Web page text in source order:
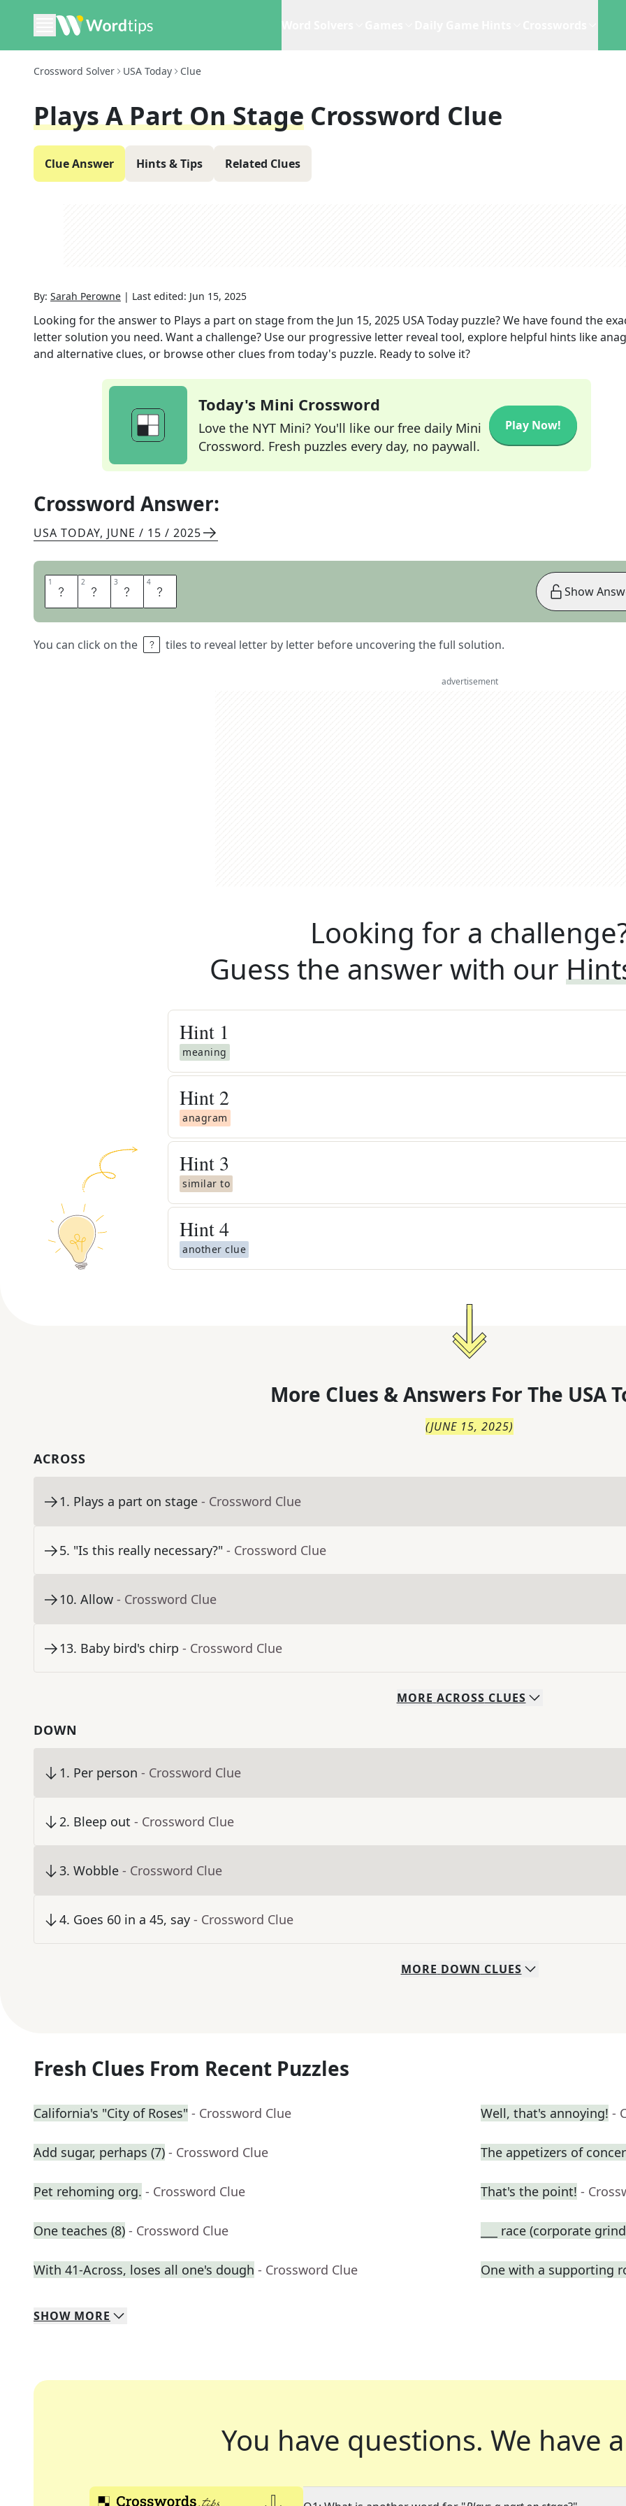
Crossword Solver USA Today Clue
Plays A Part On Stage Crossword Clue
Clue Answer Hints & Tips Related Clues
By: Sarah Perowne | Last edited: Jun 15, 2025
Looking for the answer to Plays a part on stagefrom the Jun 15, 2025 USA Today puzzle? We have found the
letter solution you need. Want a challenge? Use our progressive letter reveal tool, explore helpful hints like
and alternative clues, or browse other clues from today's puzzle. Ready to solve it?
Today's Mini Crossword
Love the NYT Mini? You'll like our free daily Mini
Crossword. Fresh puzzles every day, no paywall.
Play Now!
Crossword Answer:
USA TODAY, JUNE / 15 / 2025
1 A 2 C 3 T 4 S
You can click on the tiles to reveal letter by letter before uncovering the full solution.
Show
advertisement
Looking for a
Guess the answer with our
Hint 1
meaning
Hint 2
anagram
Hint 3
similar to
Hint4
another clue
More Clues & Answers For The USA
(JUNE 15, 2025)
ACROSS
1. Plays a part on stage - Crossword Clue
5. "Is this really necessary?" - Crossword Clue
10. Allow - Crossword Clue
13. Baby bird's chirp - Crossword Clue
MORE ACROSS CLUES
DOWN
1. Per person - Crossword Clue
2. Bleep out - Crossword Clue
3. Wobble - Crossword Clue
4. Goes 60 in a 45, say - Crossword Clue
MORE DOWN CLUES
Fresh Clues From Recent Puzzles
California's "City of Roses" - Crossword Clue Well, that's annoying! -
Add sugar, perhaps (7) - Crossword Clue The appetizers of
Pet rehoming org. - Crossword Clue That's the point! -
One teaches (8) - Crossword Clue ___ race (corporate
With 41-Across, loses all one's dough - Crossword Clue One with a supporting
SHOW MORE
You have questions. We have